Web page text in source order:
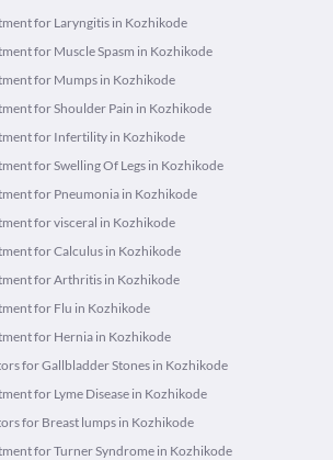
for Laryngitis in Kozhikode
for Muscle Spasm in Kozhikode
for Mumps in Kozhikode
for Shoulder Pain in Kozhikode
for Infertility in Kozhikode
for Swelling Of Legs in Kozhikode
for Pneumonia in Kozhikode
for visceral in Kozhikode
for Calculus in Kozhikode
for Arthritis in Kozhikode
for Flu in Kozhikode
for Hernia in Kozhikode
for Gallbladder Stones in Kozhikode
for Lyme Disease in Kozhikode
for Breast lumps in Kozhikode
for Turner Syndrome in Kozhikode